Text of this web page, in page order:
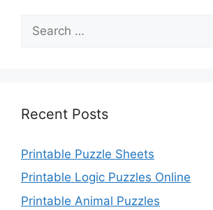
for:
Recent Posts
Printable Puzzle Sheets
Printable Logic Puzzles Online
Printable Animal Puzzles